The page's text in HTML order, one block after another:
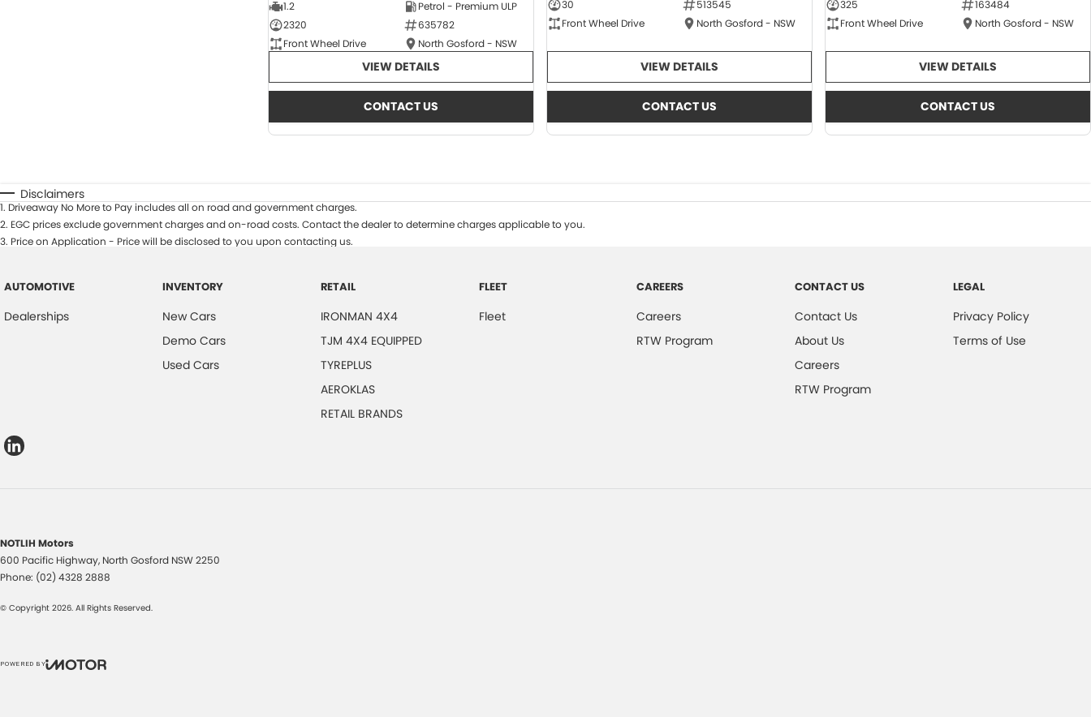
1.2
Petrol - Premium ULP
2320
635782
Front Wheel Drive
North Gosford - NSW
VIEW DETAILS
CONTACT US
30
513545
Front Wheel Drive
North Gosford - NSW
VIEW DETAILS
CONTACT US
325
163484
Front Wheel Drive
North Gosford - NSW
VIEW DETAILS
CONTACT US
Disclaimers
1. Driveaway No More to Pay includes all on road and government charges.
2. EGC prices exclude government charges and on-road costs. Contact the dealer to determine charges applicable to you.
3. Price on Application - Price will be disclosed to you upon contacting us.
AUTOMOTIVE
Dealerships
INVENTORY
New Cars
Demo Cars
Used Cars
RETAIL
IRONMAN 4X4
TJM 4X4 EQUIPPED
TYREPLUS
AEROKLAS
RETAIL BRANDS
FLEET
Fleet
CAREERS
Careers
RTW Program
CONTACT US
Contact Us
About Us
Careers
RTW Program
LEGAL
Privacy Policy
Terms of Use
NOTLIH Motors
600 Pacific Highway, North Gosford NSW2250
Phone: (02) 4328 2888
© Copyright 2026. All Rights Reserved.
POWERED BY